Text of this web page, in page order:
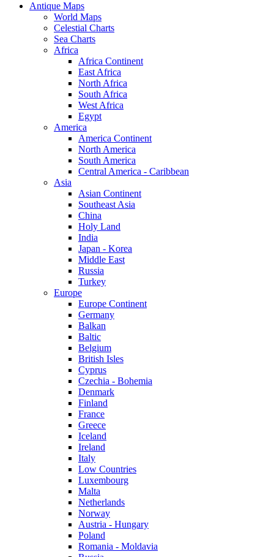
Antique Maps
World Maps
Celestial Charts
Sea Charts
Africa
Africa Continent
East Africa
North Africa
South Africa
West Africa
Egypt
America
America Continent
North America
South America
Central America - Caribbean
Asia
Asian Continent
Southeast Asia
China
Holy Land
India
Japan - Korea
Middle East
Russia
Turkey
Europe
Europe Continent
Germany
Balkan
Baltic
Belgium
British Isles
Cyprus
Czechia - Bohemia
Denmark
Finland
France
Greece
Iceland
Ireland
Italy
Low Countries
Luxembourg
Malta
Netherlands
Norway
Austria - Hungary
Poland
Romania - Moldavia